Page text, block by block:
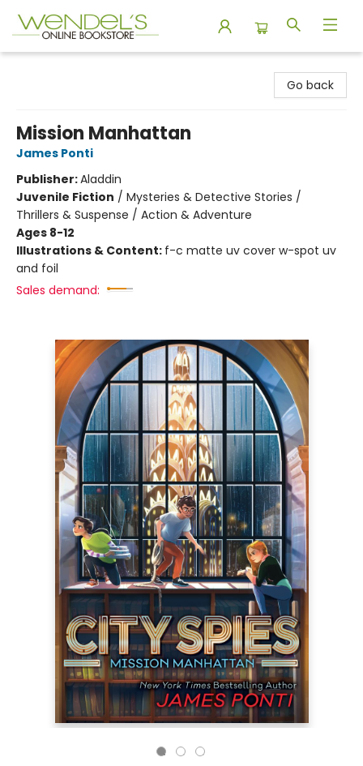
Go back
Mission Manhattan
James Ponti
Publisher:Aladdin
Juvenile Fiction / Mysteries & Detective Stories /
Thrillers & Suspense / Action & Adventure
Ages 8-12
Illustrations & Content: f-c matte uv cover w-spot uv
and foil
Sales demand: